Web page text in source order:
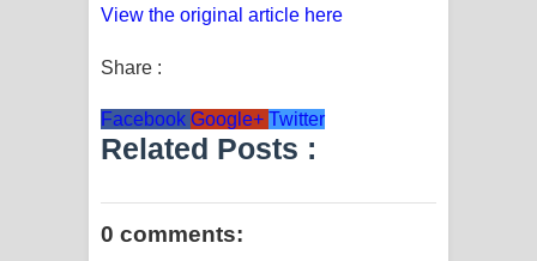
View the original article here
Share :
Facebook Google+ Twitter
Related Posts :
0 comments: